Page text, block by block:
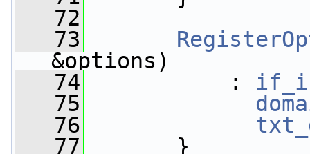
   72
   73
&options)
   74
:
   75
   76
   77
}